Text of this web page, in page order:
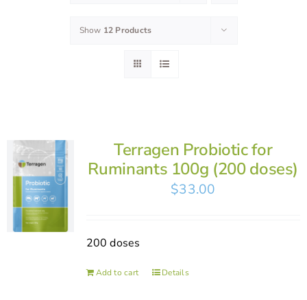
Show 12 Products
Terragen Probiotic for
Ruminants 100g (200 doses)
$33.00
200 doses
Add to cart Details